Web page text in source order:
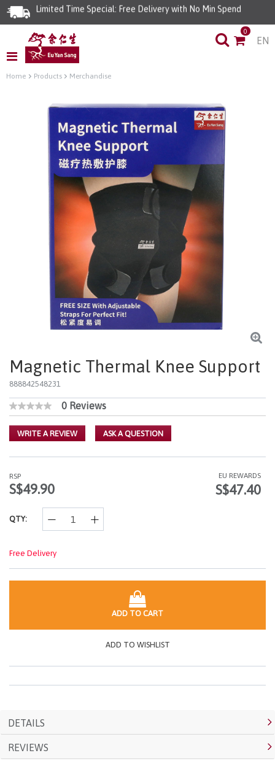
Limited Time Special: Free Delivery with No Min Spend
0
EN
Home Products Merchandise
Magnetic Thermal Knee Support
888842548231
4.8 out of 5 Customer Rating
No
value
Same
link.
0 Reviews
WRITE A REVIEW ASK A QUESTION
RSP
S$49.90
EU REWARDS
S$47.40
QTY:
Free Delivery
ADD TO CART
ADD TO WISHLIST
DETAILS
REVIEWS